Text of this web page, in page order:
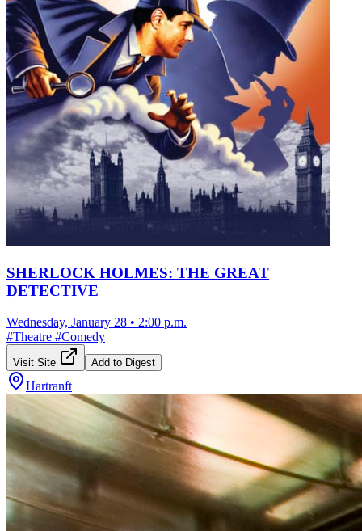
SHERLOCK HOLMES: THE GREAT
DETECTIVE
Wednesday, January 28 • 2:00 p.m.
#Theatre #Comedy
Visit Site Add to Digest
Hartranft